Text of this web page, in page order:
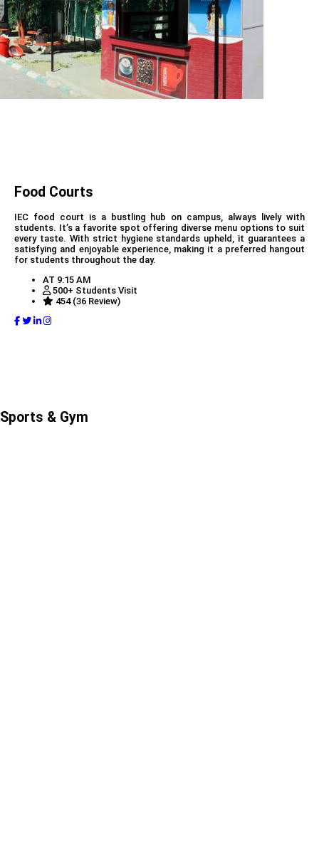
Food Courts
IEC food court is a bustling hub on campus, always lively with
students. It’s a favorite spot offering diverse menu options to suit
every taste. With strict hygiene standards upheld, it guarantees a
satisfying and enjoyable experience, making it a preferred hangout
for students throughout the day.
AT 9:15 AM
500+ Students Visit
454 (36 Review)
Sports & Gym